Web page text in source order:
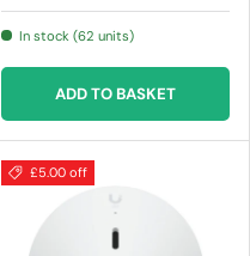
In stock (62 units)
ADD TO BASKET
£5.00 off